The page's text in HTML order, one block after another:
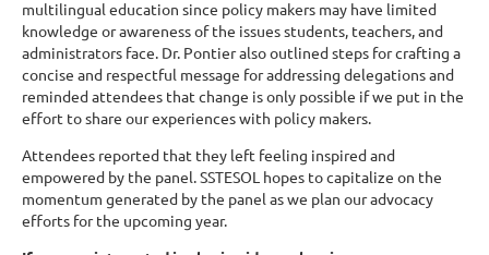
multilingual education since policy makers may have limited
knowledge or awareness of the issues students, teachers, and
administrators face. Dr. Pontier also outlined steps for crafting a
concise and respectful message for addressing delegations and
reminded attendees that change is only possible if we put in the
effort to share our experiences with policy makers.
Attendees reported that they left feeling inspired and
empowered by the panel. SSTESOL hopes to capitalize on the
momentum generated by the panel as we plan our advocacy
efforts for the upcoming year.